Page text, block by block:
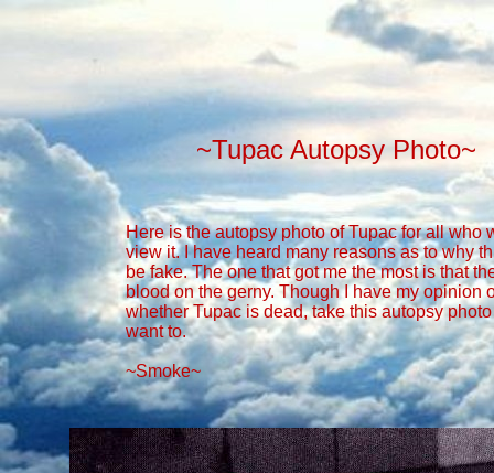
~Tupac Autopsy Photo~
Here is the autopsy photo of Tupac for all who
view it. I have heard many reasons as to why
be fake. The one that got me the most is that
blood on the gerny. Though I have my opinion
whether Tupac is dead, take this autopsy
want to.
~Smoke~